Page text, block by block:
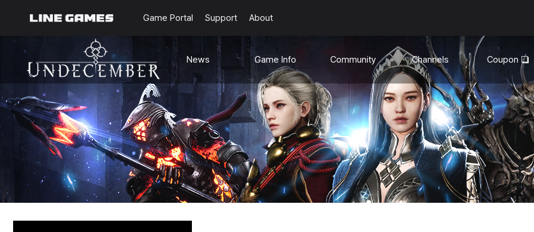
Game Portal Support About
News
Notice
Updates
Events
Content
Schedule
Known Issues
Game Info
Guides
Rate Info
Media
Season Mode
Changes
Community
General
Channels
YouTube❏
Discord❏
Coupon